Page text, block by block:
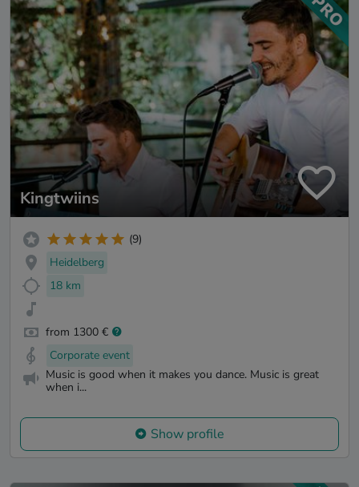
Kingtwiins
(9)
Heidelberg
18 km
from 1300 €
Corporate event
Music is good when it makes you dance. Music is great
when i...
Show profile